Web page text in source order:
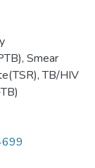
, Smear
,TB/HIV